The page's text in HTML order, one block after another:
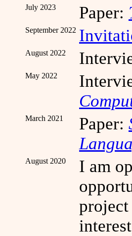
July 2023 Paper:
September 2022
August 2022
May 2022
March 2021 Paper:
August 2020
I am